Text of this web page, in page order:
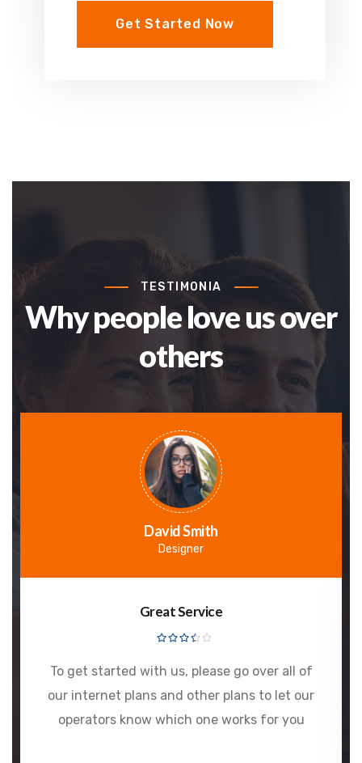
Get Started Now
TESTIMONIA
Why people love us over
others
David Smith
Designer
Great Service
To get started with us, please go over all of
our internet plans and other plans to let our
operators know which one works for you